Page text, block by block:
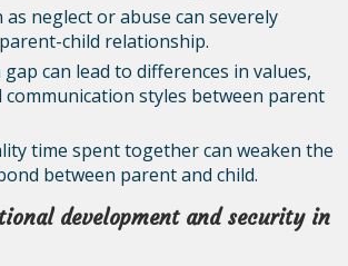
as neglect or abuse can severely
child relationship.
can lead to differences in values,
communication styles between parent
time spent together can weaken the
between parent and child.
development and security in